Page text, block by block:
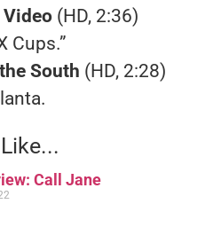
(HD, 2:36)
Cups.”
South (HD, 2:28)
Call Jane